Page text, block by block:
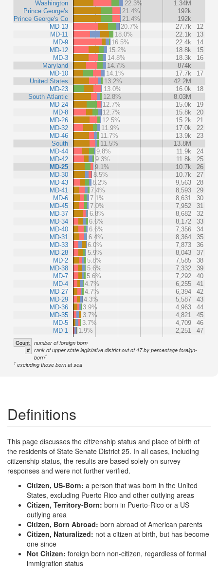
Washington
Prince George's
Prince George's Co
MD-13
MD-11
MD-9
MD-12
MD-3
Maryland
MD-10
United States
MD-23
South Atlantic
MD-24
MD-8
MD-26
MD-32
MD-46
South
MD-44
MD-42
MD-25
MD-30
MD-43
MD-41
MD-6
MD-45
MD-37
MD-34
MD-40
MD-31
MD-33
MD-28
MD-2
MD-38
MD-7
MD-4
MD-27
MD-29
MD-36
MD-35
MD-5
MD-1
22.3%
1.34M
21.4%
192k
21.4%
192k
20.7%
27.7k
12
18.0%
22.1k
13
16.5%
22.4k
14
15.2%
18.8k
15
14.8%
18.3k
16
14.7%
874k
14.1%
17.7k
17
13.2%
42.2M
13.0%
16.0k
18
12.8%
8.03M
12.7%
15.0k
19
12.7%
15.8k
20
12.5%
15.2k
21
11.9%
17.0k
22
11.7%
13.9k
23
11.5%
13.8M
9.8%
11.9k
24
9.3%
11.8k
25
9.1%
10.7k
26
8.5%
10.7k
27
8.2%
9,563
28
7.4%
8,593
29
7.1%
8,631
30
7.0%
7,952
31
6.8%
8,682
32
6.6%
8,172
33
6.6%
7,356
34
6.4%
8,364
35
6.0%
7,873
36
5.9%
8,043
37
5.8%
7,585
38
5.6%
7,332
39
5.6%
7,292
40
4.7%
6,255
41
4.7%
6,394
42
4.3%
5,587
43
3.9%
4,963
44
3.7%
4,821
45
3.7%
4,709
46
1.9%
2,251 47
Count number of foreign born
# rank of upper state legislative district out of 47 by percentage foreign-
born1
1 excluding those born at sea
Definitions
This page discusses the citizenship status and place of birth of
the residents of State Senate District 25. In all cases, including
citizenship status, the results are based solely on survey
responses and were not further verified.
Citizen, US-Born: a person that was born in the United
States, excluding Puerto Rico and other outlying areas
Citizen, Territory-Born: born in Puerto-Rico or a US
outlying area
Citizen, Born Abroad: born abroad of American parents
Citizen, Naturalized: not a citizen at birth, but has become
one since
Not Citizen: foreign born non-citizen, regardless of formal
immigration status